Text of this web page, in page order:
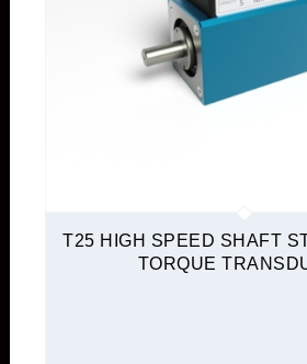
T25 HIGH SPEED SHAFT
TORQUE